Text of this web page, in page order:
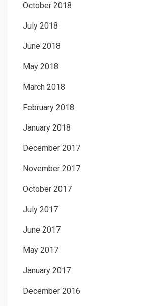
October 2018
July 2018
June 2018
May 2018
March 2018
February 2018
January 2018
December 2017
November 2017
October 2017
July 2017
June 2017
May 2017
January 2017
December 2016